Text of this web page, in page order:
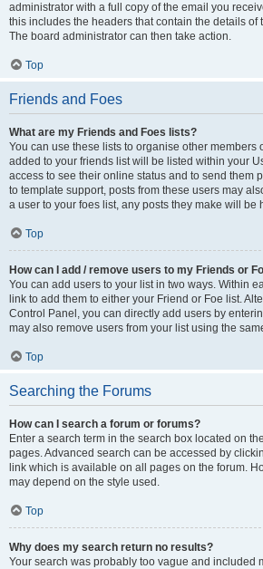
administrator with a full copy of the email you
this includes the headers that contain the details of
The board administrator can then take action.
Top
Friends and Foes
What are my Friends and Foes lists?
You can use these lists to organise other members
added to your friends list will be listed within your
access to see their online status and to send them
to template support, posts from these users may
a user to your foes list, any posts they make will be
Top
How can I add / remove users to my Friends or
You can add users to your list in two ways. Within
link to add them to either your Friend or Foe list.
Control Panel, you can directly add users by
may also remove users from your list using the
Top
Searching the Forums
How can I search a forum or forums?
Enter a search term in the search box located on
pages. Advanced search can be accessed by
link which is available on all pages on the forum.
may depend on the style used.
Top
Why does my search return no results?
Your search was probably too vague and included